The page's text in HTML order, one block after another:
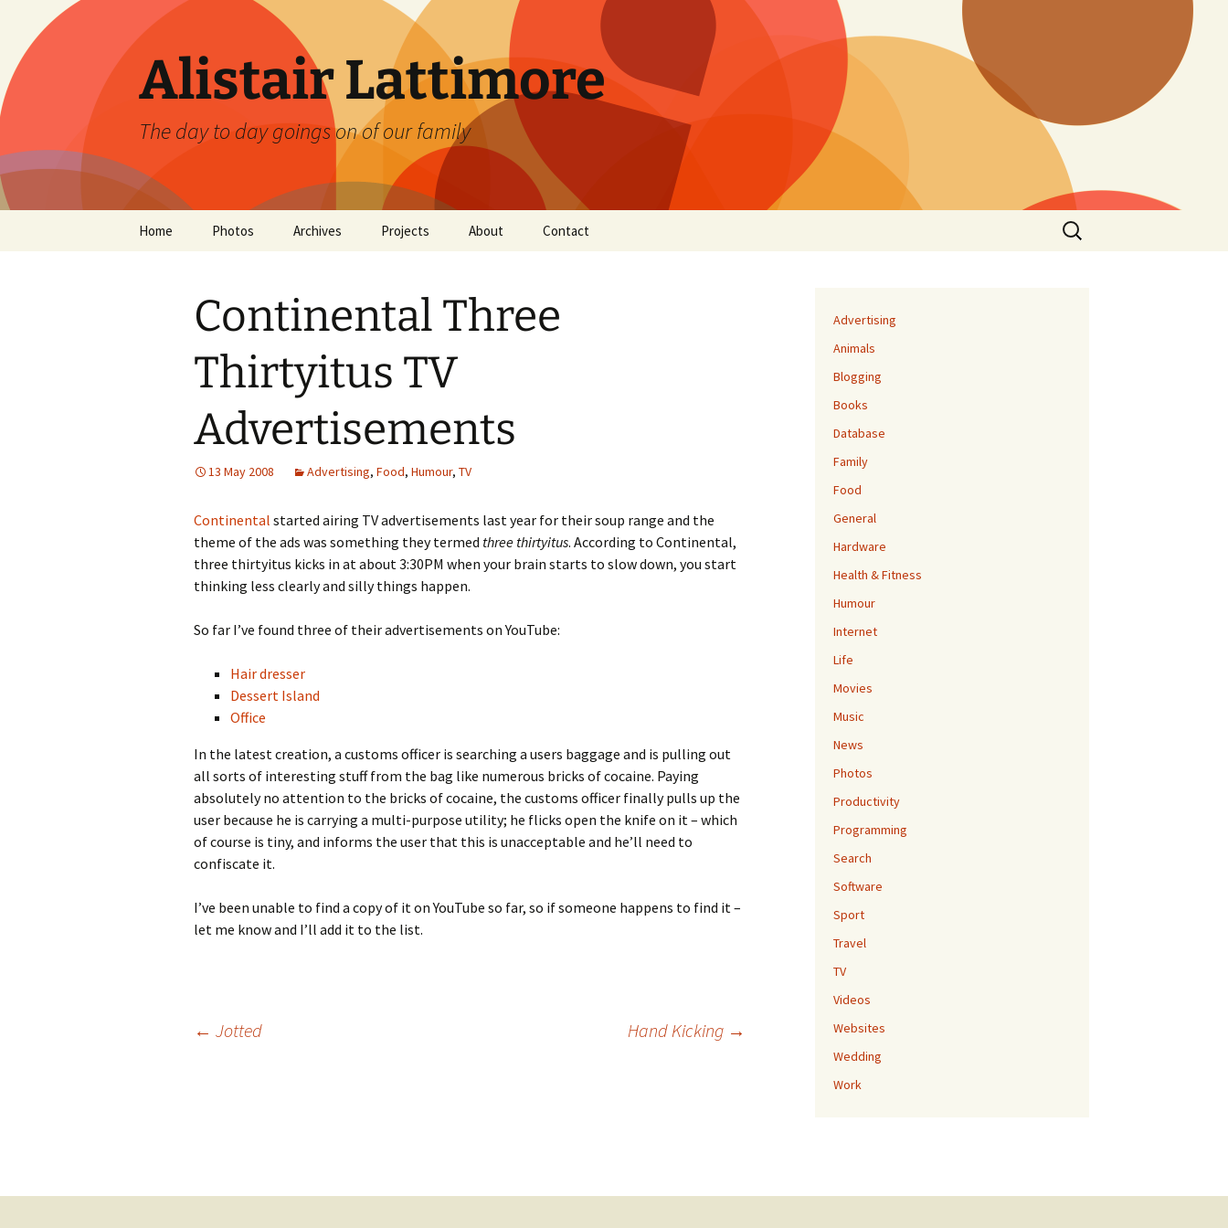
content
Alistair Lattimore
The day to day goings on of our family
Home Photos Archives Projects About Contact
Search
for:
Continental Three
Thirtyitus TV
Advertisements
13 May 2008 Advertising, Food, Humour, TV
Continental started airing TV advertisements last year for their soup range and the
theme of the ads was something they termed three thirtyitus. According to Continental,
three thirtyitus kicks in at about 3:30PM when your brain starts to slow down, you start
thinking less clearly and silly things happen.
So far I’ve found three of their advertisements on YouTube:
Hair dresser
Dessert Island
Office
In the latest creation, a customs officer is searching a users baggage and is pulling out
all sorts of interesting stuff from the bag like numerous bricks of cocaine. Paying
absolutely no attention to the bricks of cocaine, the customs officer finally pulls up the
user because he is carrying a multi-purpose utility; he flicks open the knife on it – which
of course is tiny, and informs the user that this is unacceptable and he’ll need to
confiscate it.
I’ve been unable to find a copy of it on YouTube so far, so if someone happens to find it –
let me know and I’ll add it to the list.
← Jotted Hand Kicking →
Advertising
Animals
Blogging
Books
Database
Family
Food
General
Hardware
Health & Fitness
Humour
Internet
Life
Movies
Music
News
Photos
Productivity
Programming
Search
Software
Sport
Travel
TV
Videos
Websites
Wedding
Work